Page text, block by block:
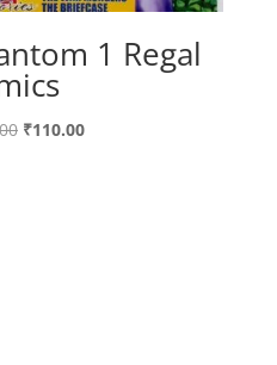
1 Regal
Original
₹110.00Current